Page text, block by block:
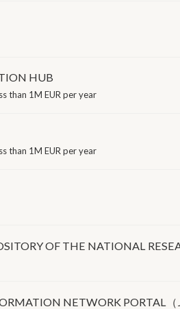
HUB
than 1M EUR per year
than 1M EUR per year
OF THE NATIONAL
NETWORK PORTAL（